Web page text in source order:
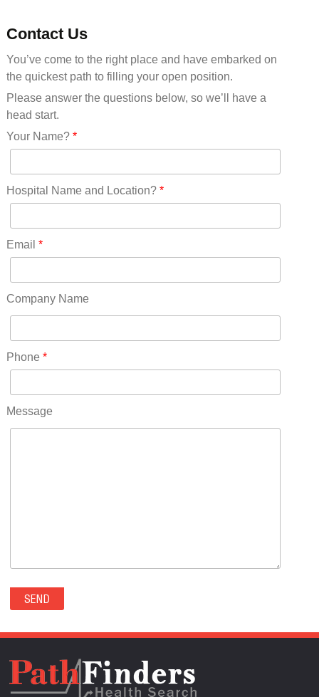
Mississippi(11)
Missouri(25)
Montana(13)
Nebraska(14)
Nevada(19)
New Hampshire(13)
New Jersey(60)
New York(61)
North Carolina(45)
Ohio(41)
Oklahoma(15)
Pennsylvania(75)
RICO(0)
RIDGWAY(0)
ROCKVALE(0)
ROCKY FORD(0)
SECURITY-WIDEFIELD(0)
SEDALIA(0)
SEDGWICK(0)
SEVERANCE(0)
SIMLA(0)
Contact Us
You’ve come to the right place and have embarked on
the quickest path to filling your open position.
Please answer the questions below, so we’ll have a
head start.
Your Name?*
Hospital Name and Location?*
Email *
Company Name
Phone *
Message